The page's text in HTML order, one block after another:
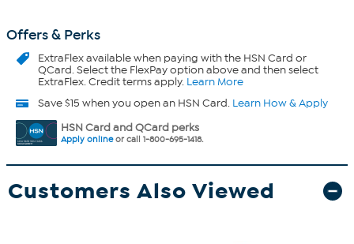
Offers & Perks
ExtraFlexavailable when paying with the HSN Card or
QCard. Select the FlexPay option above and then select
ExtraFlex. Credit terms apply. Learn More
Save $15 when you open an HSN Card. Learn How & Apply
HSN Card and QCard perks
Apply onlineor call 1-800-695-1418.
Customers Also Viewed